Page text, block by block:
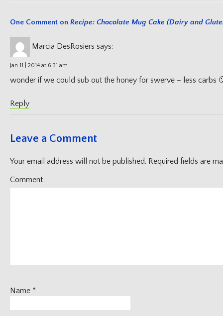
One Comment on Recipe: Chocolate Mug Cake (Dairy and
Marcia DesRosiers says:
Jan 11 | 2014 at 6:31 am
wonder if we could sub out the honey for swerve – less carbs
Reply
Leave a Comment
Your email address will not be published. Required fields are
Comment
Name *